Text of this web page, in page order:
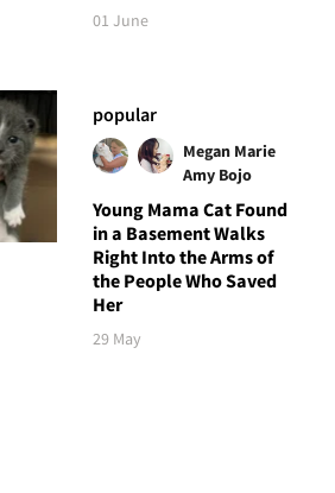
01 June
popular
Megan Marie
Amy Bojo
Young Mama Cat Found
in a Basement Walks
Right Into the Arms of
the People Who Saved
Her
29 May